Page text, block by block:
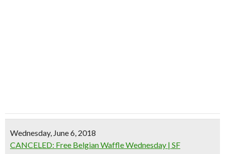
Wednesday, June 6, 2018
CANCELED: Free Belgian Waffle Wednesday | SF